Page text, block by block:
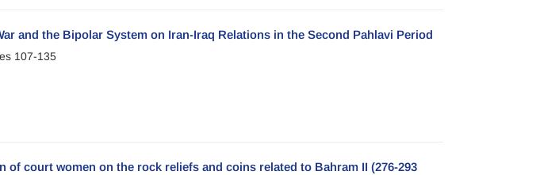
and the Bipolar System on Iran-Iraq Relations in the Second Pahlavi Period
107-135
of court women on the rock reliefs and coins related to Bahram II (276-293